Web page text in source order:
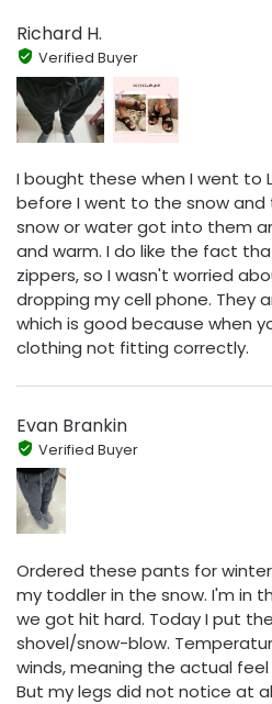
Richard H.
Verified Buyer
I bought these when I went to
before I went to the snow and
snow or water got into them
and warm. I do like the fact
zippers, so I wasn't worried
dropping my cell phone. They
which is good because when
clothing not fitting correctly.
Evan Brankin
Verified Buyer
Ordered these pants for
my toddler in the snow. I'm in
we got hit hard. Today I put
shovel/snow-blow.
winds, meaning the actual feel
But my legs did not notice at